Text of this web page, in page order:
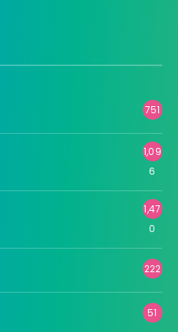
751
1,09
6
1,47
0
222
51